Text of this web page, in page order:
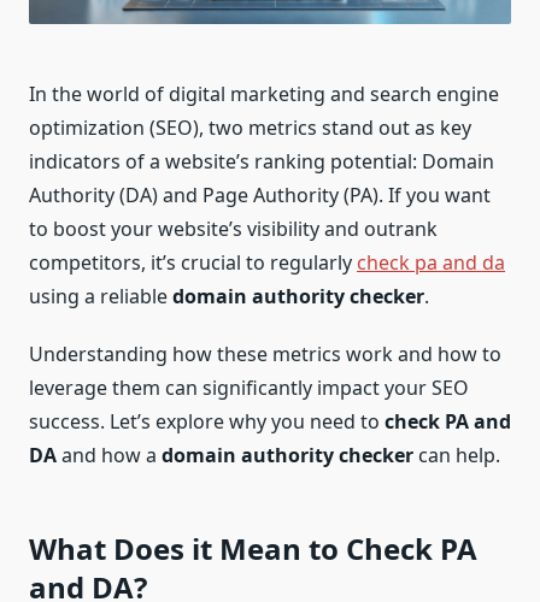
In the world of digital marketing and search engine
optimization (SEO), two metrics stand out as key
indicators of a website’s ranking potential: Domain
Authority (DA) and Page Authority (PA). If you want
to boost your website’s visibility and outrank
competitors, it’s crucial to regularly check pa and da
using a reliabledomain authority checker.
Understanding how these metrics work and how to
leverage them can significantly impact your SEO
success. Let’s explore why you need to check PA and
DAand how a domain authority checker can help.
What Does it Mean to Check PA
and DA?